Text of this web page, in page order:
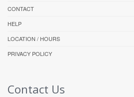
CONTACT
HELP
LOCATION / HOURS
PRIVACY POLICY
Contact Us